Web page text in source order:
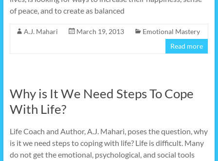
of peace, and to create as balanced
A.J. Mahari March 19, 2013
Emotional Mastery
Read more
Why is It We Need Steps To Cope
With Life?
Life Coach and Author, A.J. Mahari, poses the question, why
is it we need steps to coping with life? Life is difficult. Many
do not get the emotional, psychological, and social tools